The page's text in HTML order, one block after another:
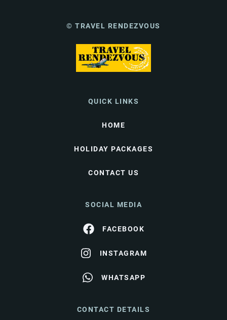
© TRAVEL RENDEZVOUS
QUICK LINKS
HOME
HOLIDAY PACKAGES
CONTACT US
SOCIAL MEDIA
FACEBOOK
INSTAGRAM
WHATSAPP
CONTACT DETAILS